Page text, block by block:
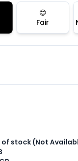
😊
Fair
of stock (Not